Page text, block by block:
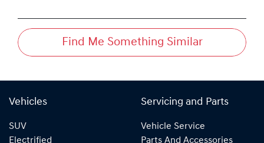
Find Me Something Similar
Vehicles
SUV
Electrified
Servicing and Parts
Vehicle Service
Parts And Accessories